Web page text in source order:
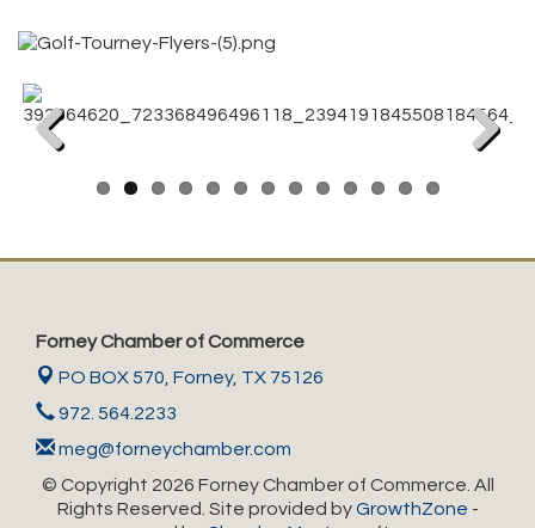
Previous
Forney Chamber of Commerce
PO BOX 570, Forney, TX 75126
972. 564.2233
meg@forneychamber.com
© Copyright 2026 Forney Chamber of Commerce. All
Rights Reserved. Site provided byGrowthZone -